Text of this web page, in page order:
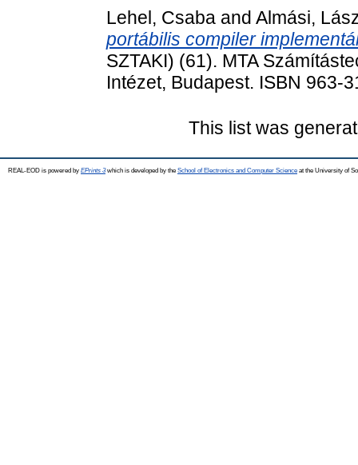
Lehel, Csaba and Almási,
portábilis compiler
SZTAKI) (61). MTA
Intézet, Budapest. ISBN 963-
This list was
REAL-EOD is powered by EPrints 3which is developed by the School of Electronics and Computer Science at the University of